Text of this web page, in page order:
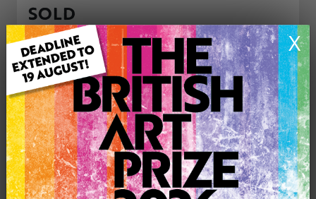
X
SOLD
See more artwork by Manos Felice
0
CONTACT THE
ARTIST
Share Tweet Share